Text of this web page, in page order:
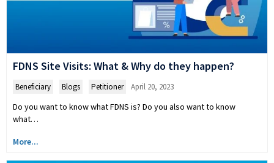
FDNS Site Visits: What & Why do they happen?
Beneficiary Blogs Petitioner April 20, 2023
Do you want to know what FDNS is? Do you also want to know
what…
More...